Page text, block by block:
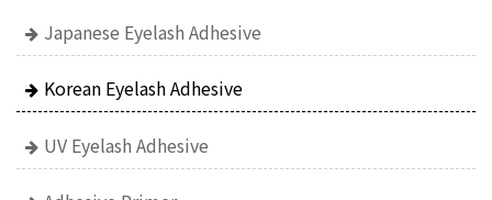
Japanese Eyelash Adhesive
Korean Eyelash Adhesive
UV Eyelash Adhesive